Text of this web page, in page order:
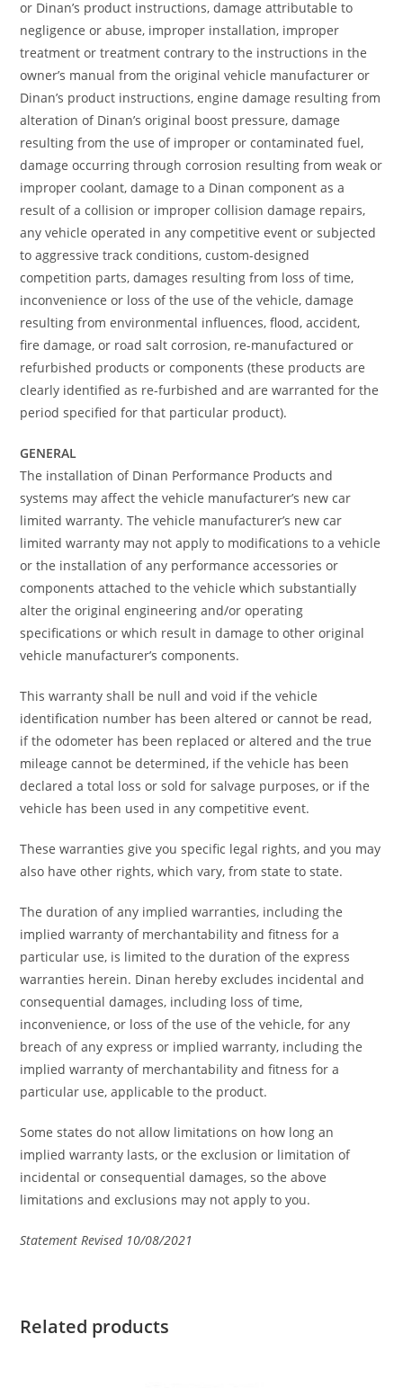
or Dinan’s product instructions, damage attributable to
negligence or abuse, improper installation, improper
treatment or treatment contrary to the instructions in the
owner’s manual from the original vehicle manufacturer or
Dinan’s product instructions, engine damage resulting from
alteration of Dinan’s original boost pressure, damage
resulting from the use of improper or contaminated fuel,
damage occurring through corrosion resulting from weak or
improper coolant, damage to a Dinan component as a
result of a collision or improper collision damage repairs,
any vehicle operated in any competitive event or subjected
to aggressive track conditions, custom-designed
competition parts, damages resulting from loss of time,
inconvenience or loss of the use of the vehicle, damage
resulting from environmental influences, flood, accident,
fire damage, or road salt corrosion, re-manufactured or
refurbished products or components (these products are
clearly identified as re-furbished and are warranted for the
period specified for that particular product).
GENERAL
The installation of Dinan Performance Products and
systems may affect the vehicle manufacturer’s new car
limited warranty. The vehicle manufacturer’s new car
limited warranty may not apply to modifications to a vehicle
or the installation of any performance accessories or
components attached to the vehicle which substantially
alter the original engineering and/or operating
specifications or which result in damage to other original
vehicle manufacturer’s components.
This warranty shall be null and void if the vehicle
identification number has been altered or cannot be read,
if the odometer has been replaced or altered and the true
mileage cannot be determined, if the vehicle has been
declared a total loss or sold for salvage purposes, or if the
vehicle has been used in any competitive event.
These warranties give you specific legal rights, and you may
also have other rights, which vary, from state to state.
The duration of any implied warranties, including the
implied warranty of merchantability and fitness for a
particular use, is limited to the duration of the express
warranties herein. Dinan hereby excludes incidental and
consequential damages, including loss of time,
inconvenience, or loss of the use of the vehicle, for any
breach of any express or implied warranty, including the
implied warranty of merchantability and fitness for a
particular use, applicable to the product.
Some states do not allow limitations on how long an
implied warranty lasts, or the exclusion or limitation of
incidental or consequential damages, so the above
limitations and exclusions may not apply to you.
Statement Revised 10/08/2021
Related products